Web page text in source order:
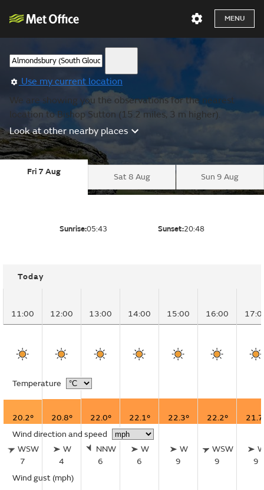
MENU
Use my current location
We are showing you the observations for the nearest
location to Bishop Sutton (15.2 miles, 3 m higher).
Look at other nearby places
Fri 7 Aug
Sat 8 Aug Sun 9 Aug
Sunrise:05:43 Sunset:20:48
Today
11:00 12:00 13:00 14:00 15:00 16:00
Temperature
20.2° 20.8° 22.0° 22.1° 22.3° 22.2°
Wind direction and speed
WSW
7
W
4
NNW
6
W
6
W
9
WSW
9
9
Wind gust (mph)